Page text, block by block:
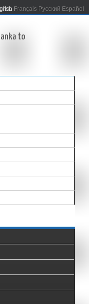
Français Русский Español
to